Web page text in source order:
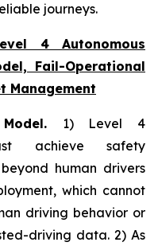
journeys.
4 Autonomous
Fail-Operational
Management
1) Level 4
achieve safety
human drivers
which cannot
driving behavior or
driving data. 2) As